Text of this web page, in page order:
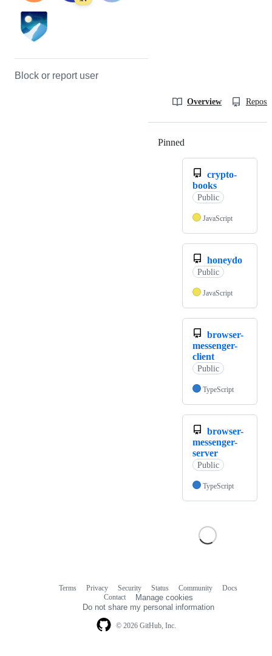
Block or report user
Overview
Pinned
crypto-
books
Public
JavaScript
honeydo
Public
JavaScript
browser-
messenger-
client
Public
TypeScript
browser-
messenger-
server
Public
TypeScript
© 2026 GitHub, Inc.
Terms Privacy Security Status Community
Docs
Contact
Manage cookies
Do not share my personal information